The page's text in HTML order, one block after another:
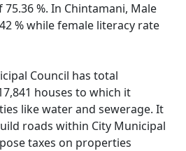
%. In Chintamani, Male
% while female literacy rate
Council has total
houses to which it
like water and sewerage. It
roads within City Municipal
taxes on properties